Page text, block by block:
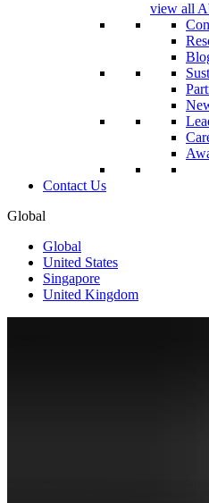
view all
Contact Us
Global
Global
United States
Singapore
United Kingdom